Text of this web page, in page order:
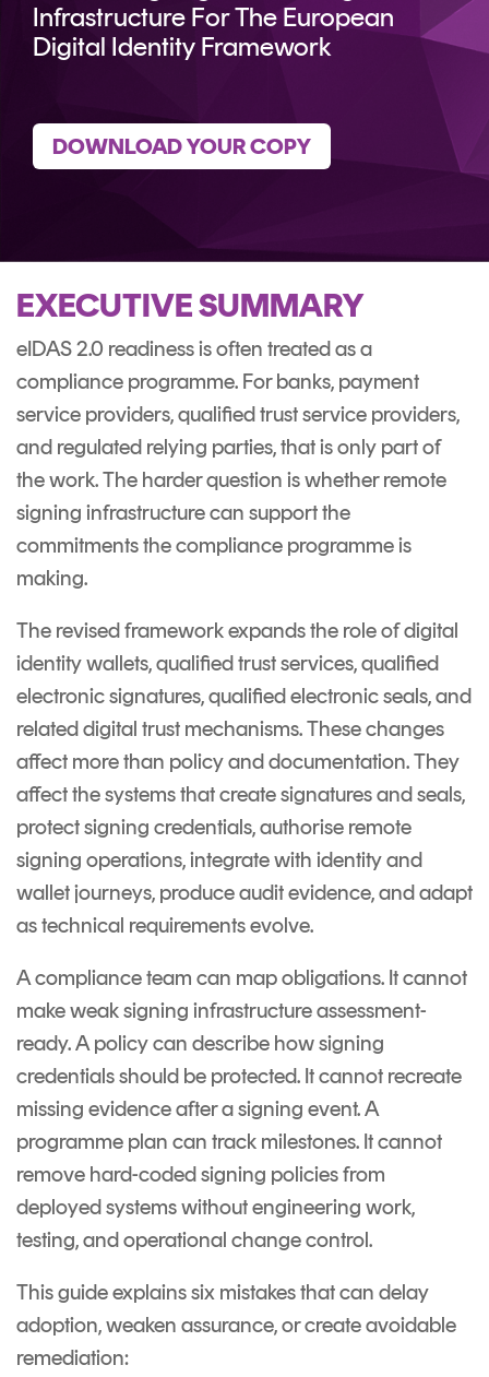
360
MOBILE
SECURITY
MASC
Assurance
DIGITAL
&
SIGNATURES
Signer
Managed
Signing
Services
CERTIFICATE
LIFECYCLE
TrustView
TrustView
Infrastructure For The European
Digital Identity Framework
DOWNLOAD YOUR COPY
EXECUTIVE SUMMARY
eIDAS 2.0 readiness is often treated as a
compliance programme. For banks, payment
service providers, qualified trust service providers,
and regulated relying parties, that is only part of
the work. The harder question is whether remote
signing infrastructure can support the
commitments the compliance programme is
making.
The revised framework expands the role of digital
identity wallets, qualified trust services, qualified
electronic signatures, qualified electronic seals, and
related digital trust mechanisms. These changes
affect more than policy and documentation. They
affect the systems that create signatures and seals,
protect signing credentials, authorise remote
signing operations, integrate with identity and
wallet journeys, produce audit evidence, and adapt
as technical requirements evolve.
A compliance team can map obligations. It cannot
make weak signing infrastructure assessment-
ready. A policy can describe how signing
credentials should be protected. It cannot recreate
missing evidence after a signing event. A
programme plan can track milestones. It cannot
remove hard-coded signing policies from
deployed systems without engineering work,
testing, and operational change control.
This guide explains six mistakes that can delay
adoption, weaken assurance, or create avoidable
remediation: